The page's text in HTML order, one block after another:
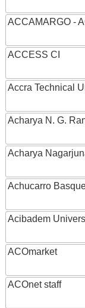
ACCAMARGO -
ACCESS CI
Accra Technical
Acharya N. G.
Acharya
Achucarro
Acibadem
ACOmarket
ACOnet staff